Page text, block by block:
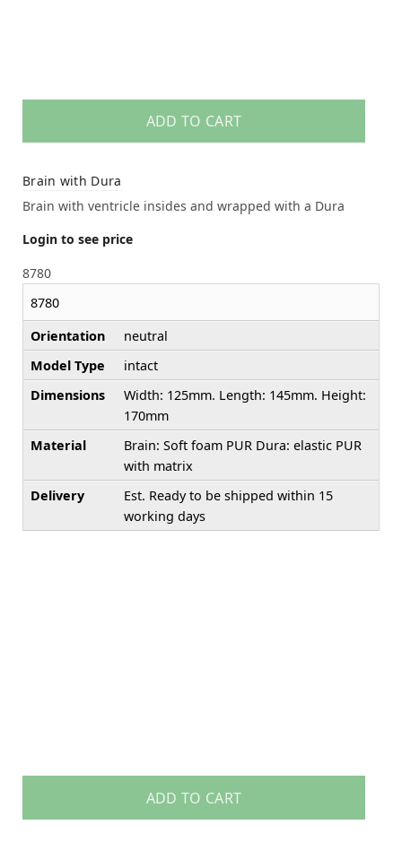
ADD TO CART
Brain with Dura
Brain with ventricle insides and wrapped with a Dura
Login to see price
8780
8780
Orientation
neutral
Model Type
intact
Dimensions
Width: 125mm. Length: 145mm. Height:
170mm
Material
Brain: Soft foam PUR Dura: elastic PUR
with matrix
Delivery
Est. Ready to be shipped within 15
working days
ADD TO CART